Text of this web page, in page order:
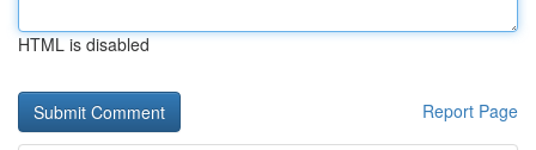
HTML is disabled
Report Page